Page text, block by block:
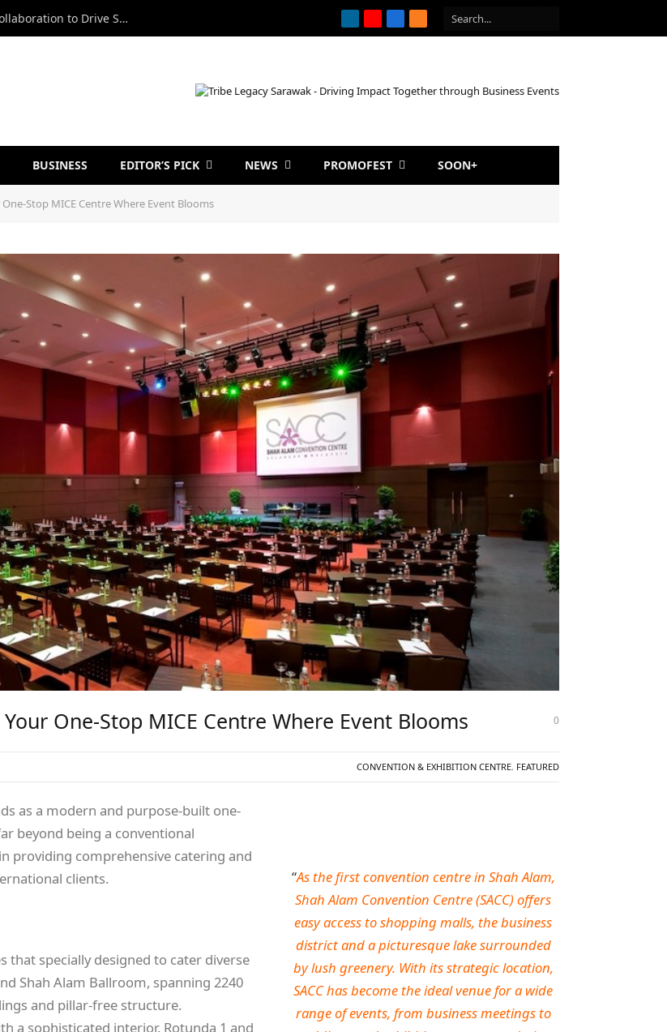
Minister Calls for Stronger Cross-Sector Collaboration to Drive Sarawak’s Business Events Growth LinkedInYouTube
Facebook
RSS
BUSINESS EDITOR’S PICK NEWS PROMOFEST SOON+
Stop MICE Centre Where Event Blooms
One-Stop MICE Centre Where Event Blooms 0
CONVENTION & EXHIBITION CENTRE, FEATURED
as a modern and purpose-built one-
beyond being a conventional
providing comprehensive catering and
clients.
that specially designed to cater diverse
Shah Alam Ballroom, spanning 2240
and pillar-free structure.
a sophisticated interior, Rotunda 1 and
“As the first convention centre in Shah Alam,
Shah Alam Convention Centre (SACC) offers
easy access to shopping malls, the business
district and a picturesque lake surrounded
by lush greenery. With its strategic location,
SACC has become the ideal venue for a wide
range of events, from business meetings to